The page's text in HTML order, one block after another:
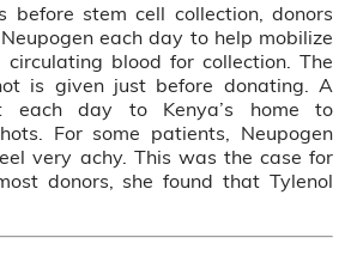
before stem cell collection, donors
each day to help mobilize
blood for collection. The
is given just before donating. A
each day to Kenya’s home to
For some patients, Neupogen
very achy. This was the case for
donors, she found that Tylenol